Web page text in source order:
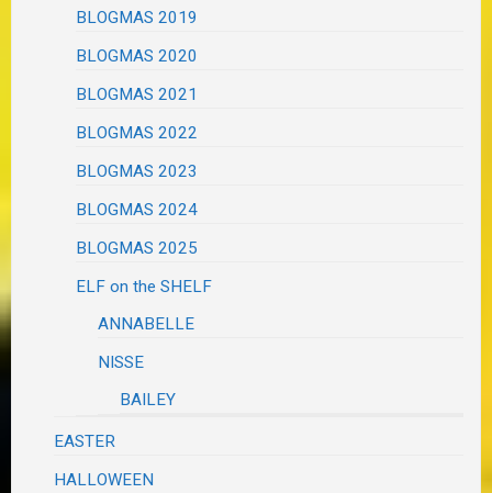
BLOGMAS 2019
BLOGMAS 2020
BLOGMAS 2021
BLOGMAS 2022
BLOGMAS 2023
BLOGMAS 2024
BLOGMAS 2025
ELF on the SHELF
ANNABELLE
NISSE
BAILEY
EASTER
HALLOWEEN